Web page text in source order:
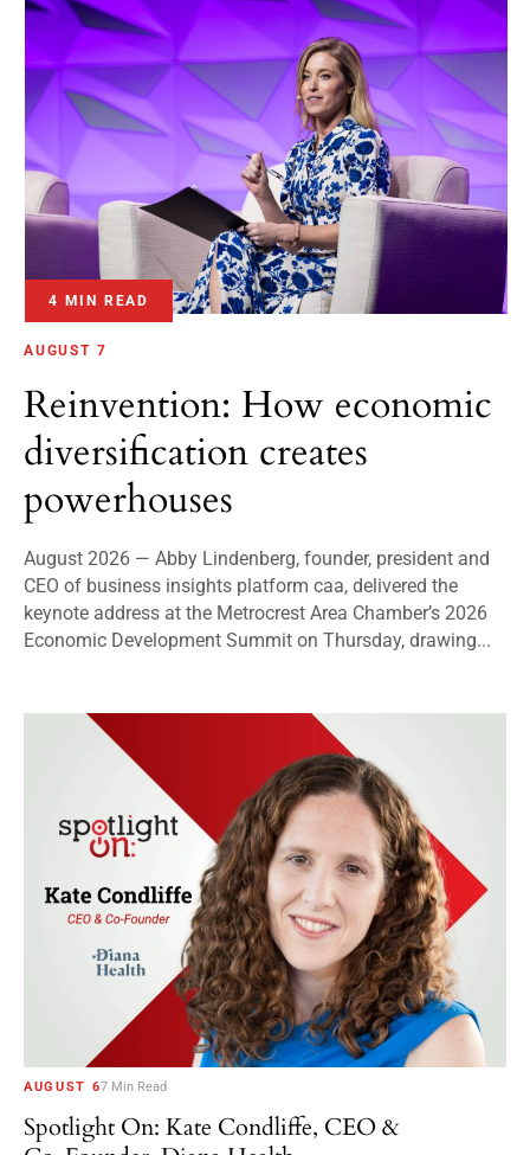
4 MIN READ
AUGUST 7
Reinvention: How economic
diversification creates
powerhouses
August 2026 — Abby Lindenberg, founder, president and
CEO of business insights platform caa, delivered the
keynote address at the Metrocrest Area Chamber’s 2026
Economic Development Summit on Thursday, drawing...
AUGUST 67 Min Read
Spotlight On: Kate Condliffe, CEO &